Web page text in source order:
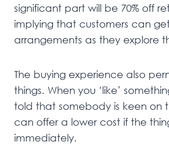
significant part will be 70% off
implying that customers can
arrangements as they explore
The buying experience also
things. When you ‘like’
told that somebody is keen on
can offer a lower cost if the
immediately.